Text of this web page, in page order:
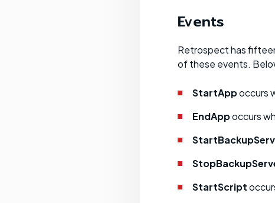
Events
Retrospect has
of these events.
StartAppoccurs
EndAppoccurs
StartScript